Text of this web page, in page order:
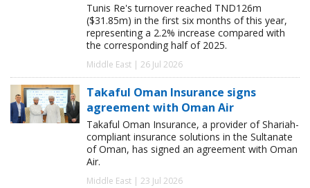
Tunis Re's turnover reached TND126m
($31.85m) in the first six months of this year,
representing a 2.2% increase compared with
the corresponding half of 2025.
Middle East | 26 Jul 2026
Takaful Oman Insurance signs
agreement with Oman Air
Takaful Oman Insurance, a provider of Shariah-
compliant insurance solutions in the Sultanate
of Oman, has signed an agreement with Oman
Air.
Middle East | 23 Jul 2026